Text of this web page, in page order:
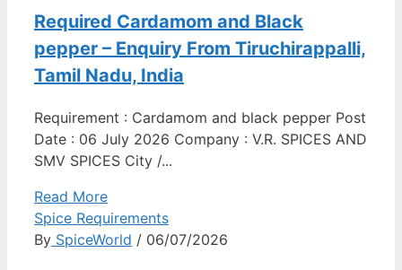
Required Cardamom and Black
pepper – Enquiry From Tiruchirappalli,
Tamil Nadu, India
Requirement : Cardamom and black pepper Post
Date : 06 July 2026 Company : V.R. SPICES AND
SMV SPICES City /...
Read More
Spice Requirements
By SpiceWorld / 06/07/2026